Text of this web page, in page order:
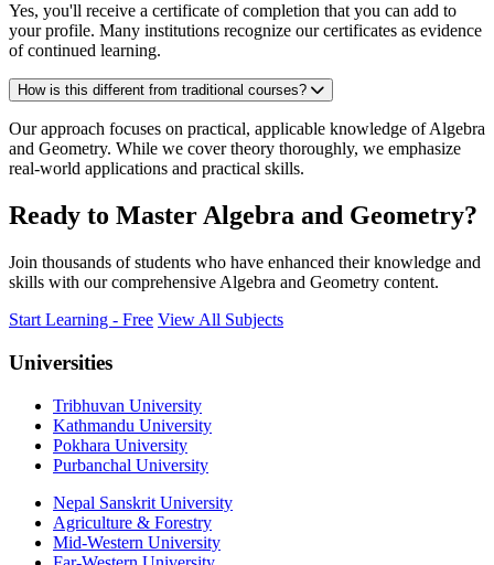
Yes, you'll receive a certificate of completion that you can add to
your profile. Many institutions recognize our certificates as evidence
of continued learning.
How is this different from traditional courses?
Our approach focuses on practical, applicable knowledge of Algebra
and Geometry. While we cover theory thoroughly, we emphasize
real-world applications and practical skills.
Ready to Master Algebra and Geometry?
Join thousands of students who have enhanced their knowledge and
skills with our comprehensive Algebra and Geometry content.
Start Learning - Free View All Subjects
Universities
Tribhuvan University
Kathmandu University
Pokhara University
Purbanchal University
Nepal Sanskrit University
Agriculture & Forestry
Mid-Western University